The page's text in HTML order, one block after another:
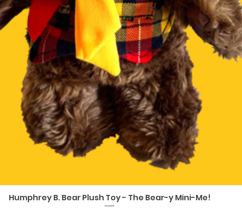
Vista rapida
Humphrey B. Bear Plush Toy - The Bear-y Mini-Me!